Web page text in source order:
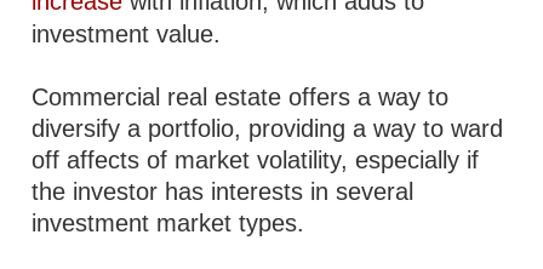
investment value.
Commercial real estate offers a way to
diversify a portfolio, providing a way to ward
off affects of market volatility, especially if
the investor has interests in several
investment market types.